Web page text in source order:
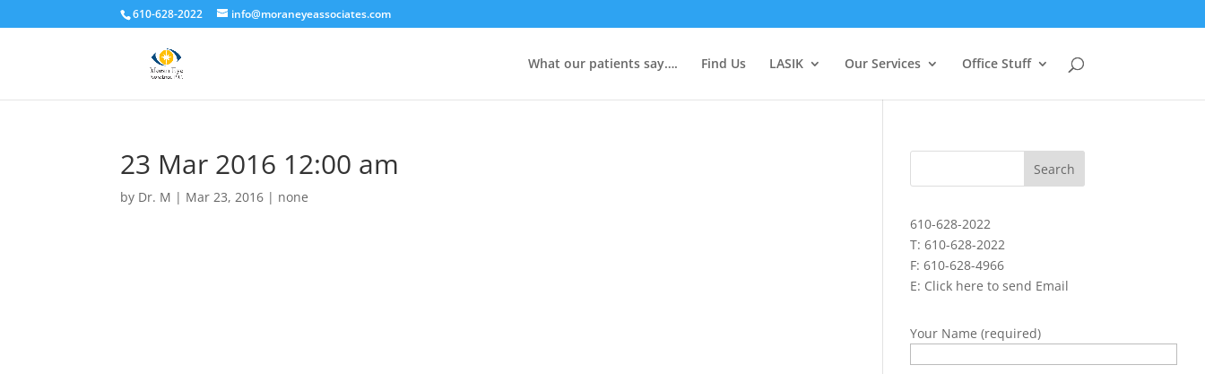
610-628-2022 info@moraneyeassociates.com
What our patients say…. Find Us LASIK Our Services Office Stuff
23 Mar 2016 12:00 am
by Dr. M | Mar 23, 2016 | none
610-628-2022
T: 610-628-2022
F: 610-628-4966
E: Click here to send Email
Your Name (required)